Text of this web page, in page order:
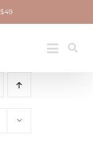
Toggle